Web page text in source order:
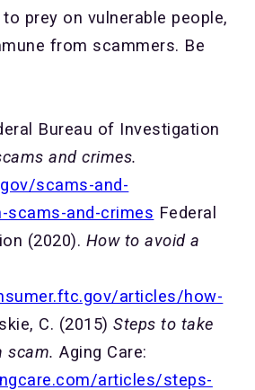
prey on vulnerable people,
from scammers. Be
Bureau of Investigation
and crimes.
scams-and-
and-crimes Federal
(2020). How to avoid a
articles/how-
C. (2015)Steps to take
scam.Aging Care:
articles/steps-